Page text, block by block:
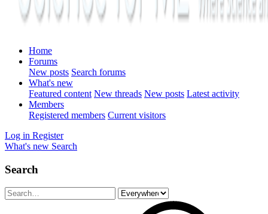
Home
Forums
New posts Search forums
What's new
Featured content New threads New posts Latest activity
Members
Registered members Current visitors
Log in Register
What's new Search
Search